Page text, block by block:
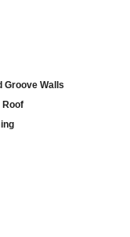
Groove Walls
Roof